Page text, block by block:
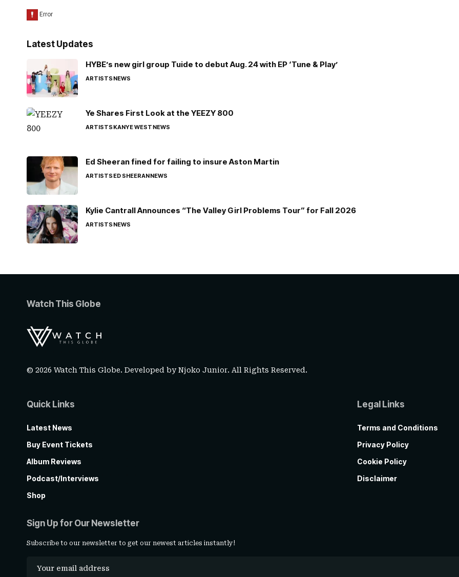
Latest Updates
HYBE’s new girl group Tuide to debut Aug. 24 with EP ‘Tune & Play’
ARTISTSNEWS
Ye Shares First Look at the YEEZY 800
ARTISTSKANYE WESTNEWS
Ed Sheeran fined for failing to insure Aston Martin
ARTISTSED SHEERANNEWS
Kylie Cantrall Announces “The Valley Girl Problems Tour” for Fall 2026
ARTISTSNEWS
Watch This Globe
© 2026 Watch This Globe. Developed byNjoko Junior. All Rights Reserved.
Quick Links
Latest News
Buy Event Tickets
Album Reviews
Podcast/Interviews
Shop
Legal Links
Terms and Conditions
Privacy Policy
Cookie Policy
Disclaimer
Sign Up for Our Newsletter
Subscribe to our newsletter to get our newest articles instantly!